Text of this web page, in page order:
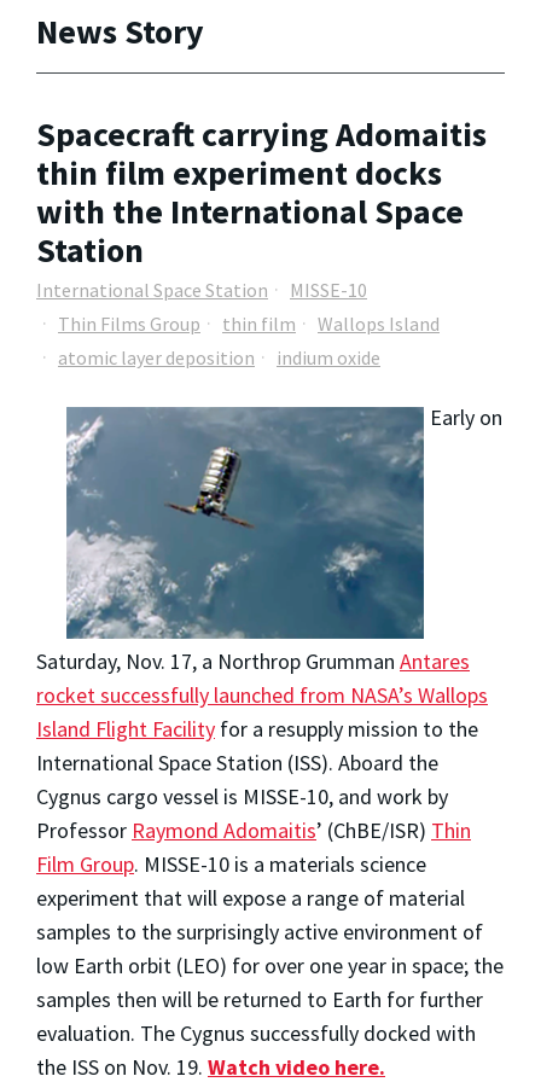
News Story
Spacecraft carrying Adomaitis
thin film experiment docks
with the International Space
Station
International Space Station
MISSE-10
Thin Films Group
thin film
Wallops Island
atomic layer deposition
indium oxide
Early on
Saturday, Nov. 17, a Northrop Grumman Antares
rocket successfully launched from NASA’s Wallops
Island Flight Facility for a resupply mission to the
International Space Station (ISS). Aboard the
Cygnus cargo vessel is MISSE-10, and work by
Professor Raymond Adomaitis’ (ChBE/ISR) Thin
Film Group. MISSE-10 is a materials science
experiment that will expose a range of material
samples to the surprisingly active environment of
low Earth orbit (LEO) for over one year in space; the
samples then will be returned to Earth for further
evaluation. The Cygnus successfully docked with
the ISS on Nov. 19. Watch video here.